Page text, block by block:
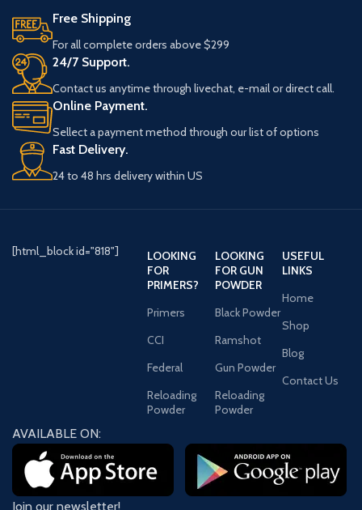
Free Shipping
For all complete orders above $299
24/7 Support.
Contact us anytime through livechat, e-mail or direct call.
Online Payment.
Sellect a payment method through our list of options
Fast Delivery.
24 to 48 hrs delivery within US
[html_block id="818"]
LOOKING
FOR
PRIMERS?
Primers
CCI
Federal
Reloading
Powder
LOOKING
FOR GUN
POWDER
Black Powder
Ramshot
Gun Powder
Reloading
Powder
USEFUL
LINKS
Home
Shop
Blog
Contact Us
AVAILABLE ON:
Join our newsletter!